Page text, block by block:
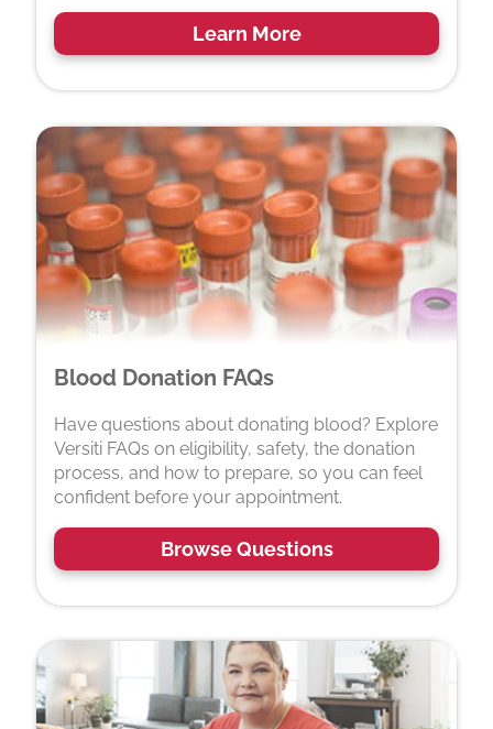
Learn More
Blood Donation FAQs
Have questions about donating blood? Explore
Versiti FAQs on eligibility, safety, the donation
process, and how to prepare, so you can feel
confident before your appointment.
Browse Questions